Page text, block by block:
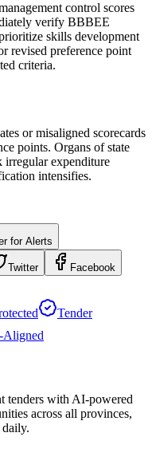
control scores
verify BBBEE
skills development
revised preference point
criteria.
or misaligned scorecards
points. Organs of state
irregular expenditure
intensifies.
for Alerts
Twitter Facebook
Tender
tenders with AI-powered
across all provinces,